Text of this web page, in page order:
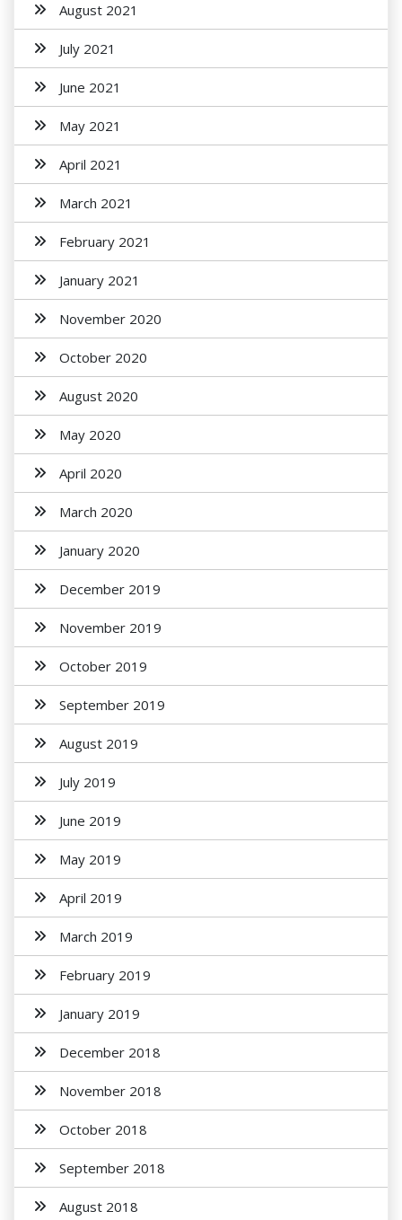
August 2021
July 2021
June 2021
May 2021
April 2021
March 2021
February 2021
January 2021
November 2020
October 2020
August 2020
May 2020
April 2020
March 2020
January 2020
December 2019
November 2019
October 2019
September 2019
August 2019
July 2019
June 2019
May 2019
April 2019
March 2019
February 2019
January 2019
December 2018
November 2018
October 2018
September 2018
August 2018